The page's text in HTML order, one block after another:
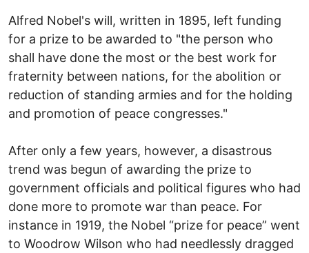
Alfred Nobel's will, written in 1895, left funding
for a prize to be awarded to "the person who
shall have done the most or the best work for
fraternity between nations, for the abolition or
reduction of standing armies and for the holding
and promotion of peace congresses."
After only a few years, however, a disastrous
trend was begun of awarding the prize to
government officials and political figures who had
done more to promote war than peace. For
instance in 1919, the Nobel “prize for peace” went
to Woodrow Wilson who had needlessly dragged